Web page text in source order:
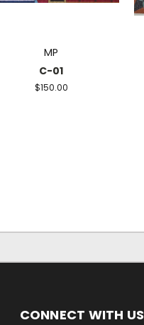
MP
C-01
$150.00
CONNECT WITH US